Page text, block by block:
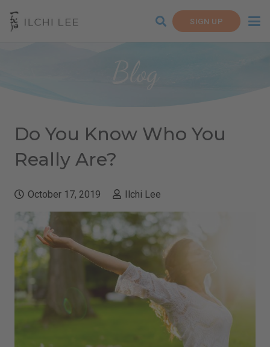
SIGN UP
Blog
Do You Know Who You
Really Are?
October 17, 2019 Ilchi Lee